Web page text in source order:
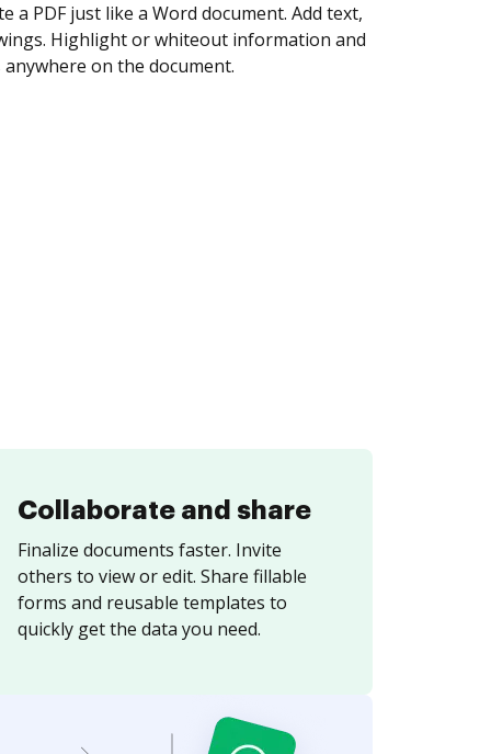
yourself and invite as many people as you
Set any order and get notified every
is completed.
Collaborate and share
Finalize documents faster. Invite
others to view or edit. Share fillable
forms and reusable templates to
quickly get the data you need.